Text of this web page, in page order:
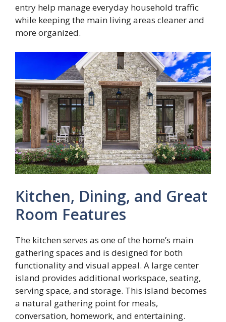
entry help manage everyday household traffic
while keeping the main living areas cleaner and
more organized.
Kitchen, Dining, and Great
Room Features
The kitchen serves as one of the home’s main
gathering spaces and is designed for both
functionality and visual appeal. A large center
island provides additional workspace, seating,
serving space, and storage. This island becomes
a natural gathering point for meals,
conversation, homework, and entertaining.